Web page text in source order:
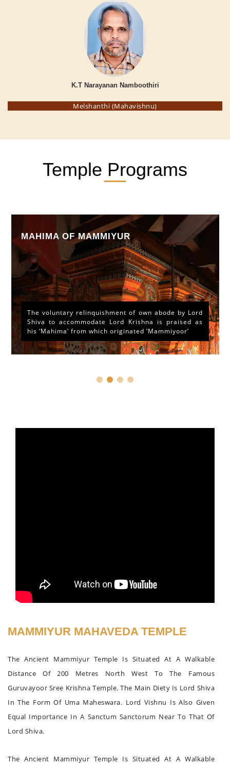
K.T Narayanan Namboothiri
Melshanthi (Mahavishnu)
Temple Programs
MAHIMA OF MAMMIYUR
The voluntary relinquishment of own abode by Lord
Shiva to accommodate Lord Krishna is praised as
his ‘Mahima’ from which originated ‘Mammiyoor’
MAMMIYUR MAHAVEDA TEMPLE
The Ancient Mammiyur Temple Is Situated At A Walkable
Distance Of 200 Metres North West To The Famous
Guruvayoor Sree Krishna Temple. The Main Diety Is Lord Shiva
In The Form Of Uma Maheswara. Lord Vishnu Is Also Given
Equal Importance In A Sanctum Sanctorum Near To That Of
Lord Shiva.
The Ancient Mammiyur Temple Is Situated At A Walkable